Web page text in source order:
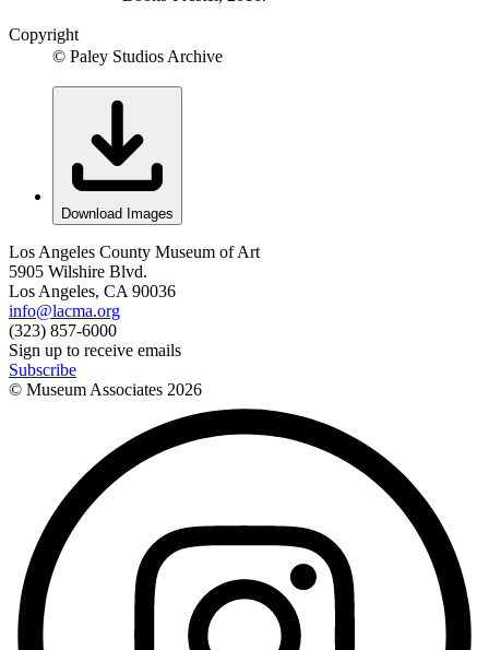
Copyright
© Paley Studios Archive
Download Images
Los Angeles County Museum of Art
5905 Wilshire Blvd.
Los Angeles, CA 90036
info@lacma.org
(323) 857-6000
Sign up to receive emails
Subscribe
© Museum Associates 2026